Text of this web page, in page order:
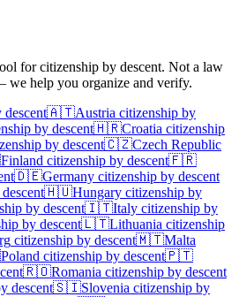
for citizenship by descent. Not a law
help you organize and verify.
🇦🇹Austria citizenship by
by descent🇭🇷Croatia citizenship
by descent🇨🇿Czech Republic
Finland citizenship by descent🇫🇷
🇩🇪Germany citizenship by descent
🇭🇺Hungary citizenship by
by descent🇮🇹Italy citizenship by
by descent🇱🇹Lithuania citizenship
citizenship by descent🇲🇹Malta
Poland citizenship by descent🇵🇹
🇷🇴Romania citizenship by descent
descent🇸🇮Slovenia citizenship by